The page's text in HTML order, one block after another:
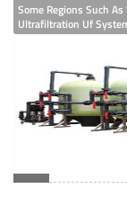
Some Regions Such
Ultrafiltration Uf
For Public
Systems. T